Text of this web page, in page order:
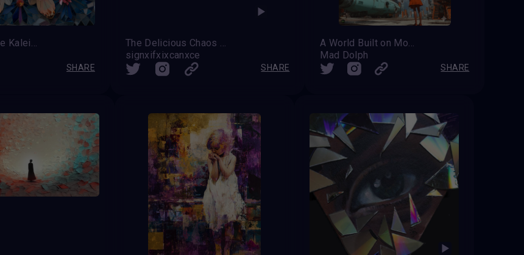
Garden of the Kaleidoscope
SHARE
The Delicious Chaos of Everything
signxifxixcanxce
SHARE
A World Built on More
Mad Dolph
SHARE